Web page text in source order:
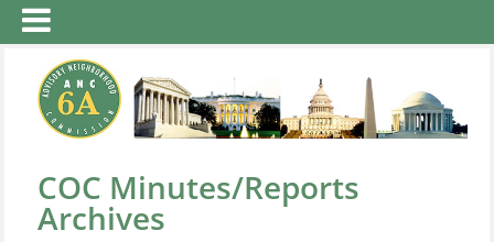
COC Minutes/Reports
Archives